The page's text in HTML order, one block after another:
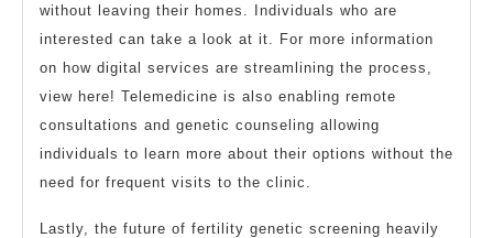
without leaving their homes. Individuals who are
interested can take a look at it. For more information
on how digital services are streamlining the process,
view here! Telemedicine is also enabling remote
consultations and genetic counseling allowing
individuals to learn more about their options without the
need for frequent visits to the clinic.
Lastly, the future of fertility genetic screening heavily